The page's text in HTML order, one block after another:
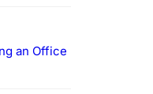
an Office